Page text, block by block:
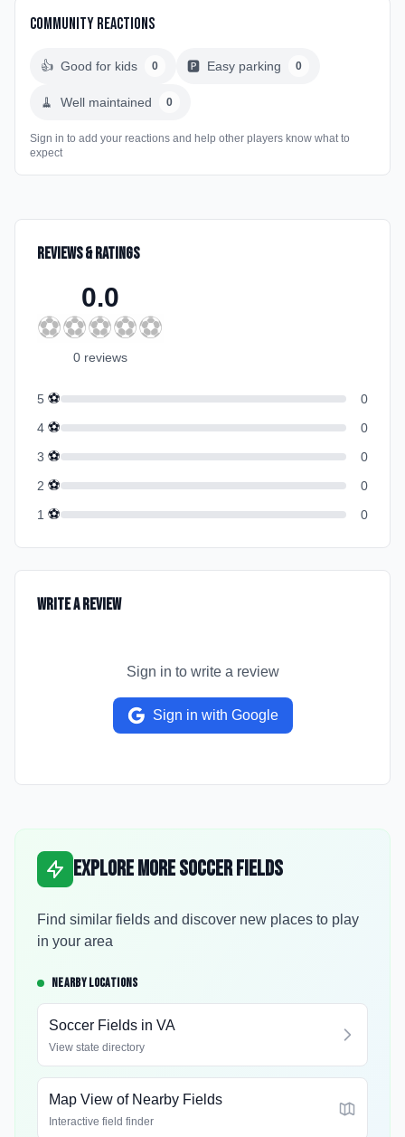
Community Reactions
👍 Good for kids 0 🅿️ Easy parking 0
🧹 Well maintained 0
Sign in to add your reactions and help other players know what to
expect
Reviews & Ratings
0.0
⚽⚽⚽⚽⚽
0 reviews
5 ⚽
0
4 ⚽
0
3 ⚽
0
2 ⚽
0
1 ⚽ 0
Write a Review
Sign in to write a review
Sign in with Google
Explore More Soccer Fields
Find similar fields and discover new places to play
in your area
NEARBY LOCATIONS
Soccer Fields in VA
View state directory
Map View of Nearby Fields
Interactive field finder